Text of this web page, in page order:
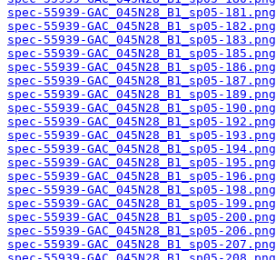
spec-55939-GAC_045N28_B1_sp05-181.png
spec-55939-GAC_045N28_B1_sp05-182.png
spec-55939-GAC_045N28_B1_sp05-183.png
spec-55939-GAC_045N28_B1_sp05-185.png
spec-55939-GAC_045N28_B1_sp05-186.png
spec-55939-GAC_045N28_B1_sp05-187.png
spec-55939-GAC_045N28_B1_sp05-189.png
spec-55939-GAC_045N28_B1_sp05-190.png
spec-55939-GAC_045N28_B1_sp05-192.png
spec-55939-GAC_045N28_B1_sp05-193.png
spec-55939-GAC_045N28_B1_sp05-194.png
spec-55939-GAC_045N28_B1_sp05-195.png
spec-55939-GAC_045N28_B1_sp05-196.png
spec-55939-GAC_045N28_B1_sp05-198.png
spec-55939-GAC_045N28_B1_sp05-199.png
spec-55939-GAC_045N28_B1_sp05-200.png
spec-55939-GAC_045N28_B1_sp05-206.png
spec-55939-GAC_045N28_B1_sp05-207.png